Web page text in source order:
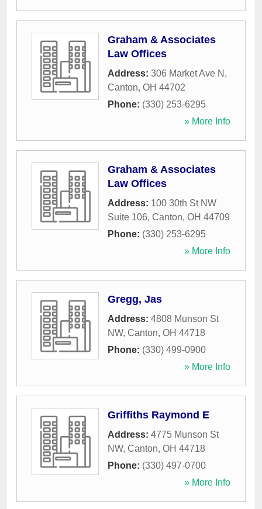
Graham & Associates
Law Offices
Address: 306 Market Ave N ,
Canton, OH 44702
Phone: (330) 253-6295
» More Info
Graham & Associates
Law Offices
Address: 100 30th St NW
Suite 106, Canton, OH 44709
Phone: (330) 253-6295
» More Info
Gregg, Jas
Address: 4808 Munson St
NW, Canton, OH 44718
Phone: (330) 499-0900
» More Info
Griffiths Raymond E
Address: 4775 Munson St
NW, Canton, OH 44718
Phone: (330) 497-0700
» More Info